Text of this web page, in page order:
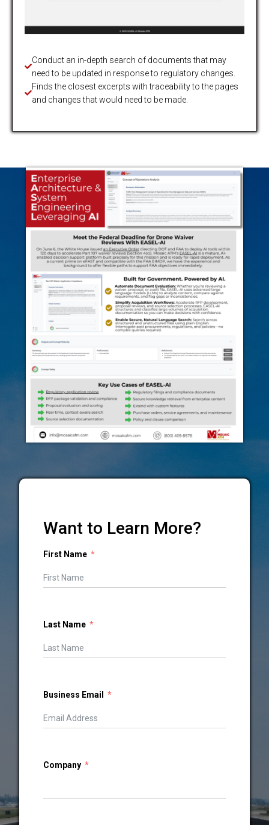
Conduct an in-depth search of documents that may
need to be updated in response to regulatory changes.
Finds the closest excerpts with traceability to the pages
and changes that would need to be made.
Want to Learn More?
First Name
Last Name
Business Email
Company